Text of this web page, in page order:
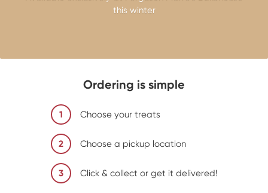
this winter
Ordering is simple
1 Choose your treats
2 Choose a pickup location
3 Click & collect or get it delivered!